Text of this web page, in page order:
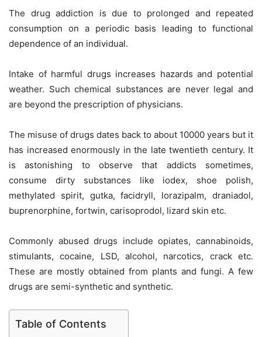
The drug addiction is due to prolonged and repeated
consumption on a periodic basis leading to functional
dependence of an individual.
Intake of harmful drugs increases hazards and potential
weather. Such chemical substances are never legal and
are beyond the prescription of physicians.
The misuse of drugs dates back to about 10000 years but it
has increased enormously in the late twentieth century. It
is astonishing to observe that addicts sometimes,
consume dirty substances like iodex, shoe polish,
methylated spirit, gutka, facidryll, lorazipalm, draniadol,
buprenorphine, fortwin, carisoprodol, lizard skin etc.
Commonly abused drugs include opiates, cannabinoids,
stimulants, cocaine, LSD, alcohol, narcotics, crack etc.
These are mostly obtained from plants and fungi. A few
drugs are semi-synthetic and synthetic.
Table of Contents